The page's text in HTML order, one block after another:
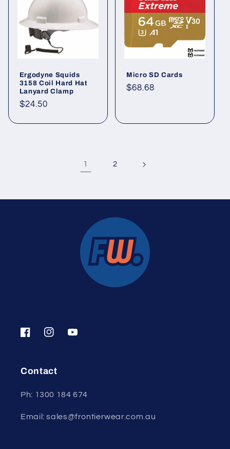
Ergodyne Squids
3158 Coil Hard Hat
Lanyard Clamp
Regular
$24.50
Micro SD Cards
Regular
$68.68
1 2
FacebookInstagramYouTube
Contact
Ph: 1300 184 674
Email: sales@frontierwear.com.au